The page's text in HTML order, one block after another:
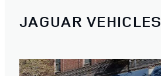
JAGUAR VEHICLES